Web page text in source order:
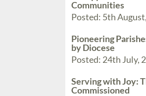
Communities
Posted: 5th
Pioneering
by Diocese
Posted: 24th July,
Serving with Joy:
Commissioned